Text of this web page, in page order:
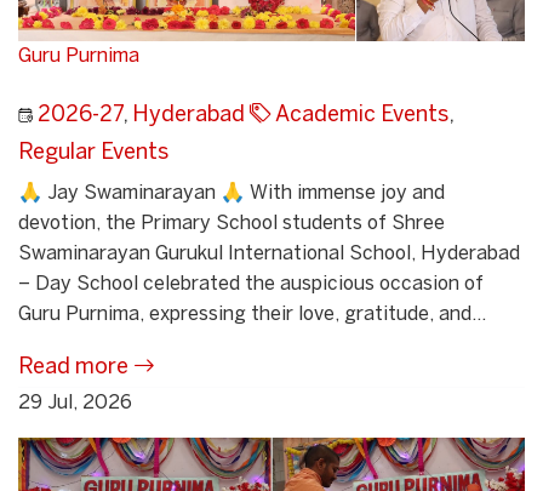
Guru Purnima
2026-27, Hyderabad Academic Events,
Regular Events
🙏 Jay Swaminarayan 🙏 With immense joy and
devotion, the Primary School students of Shree
Swaminarayan Gurukul International School, Hyderabad
– Day School celebrated the auspicious occasion of
Guru Purnima, expressing their love, gratitude, and...
Read more
29 Jul, 2026